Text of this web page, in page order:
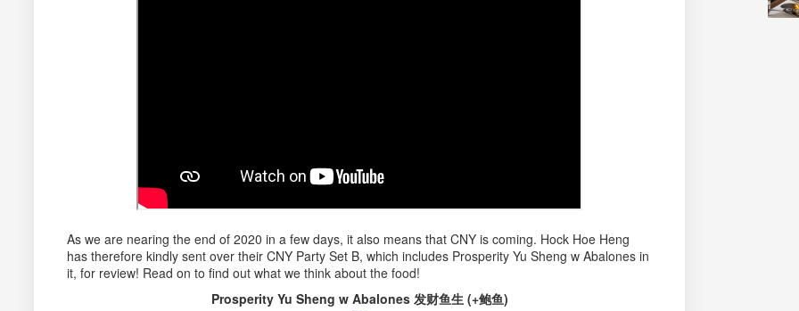
As we are nearing the end of 2020 in a few days, it also means that CNY is coming. Hock Hoe Heng
has therefore kindly sent over their CNY Party Set B, which includes Prosperity Yu Sheng w Abalones in
it, for review! Read on to find out what we think about the food!
Prosperity Yu Sheng w Abalones 发财鱼生 (+鲍鱼)